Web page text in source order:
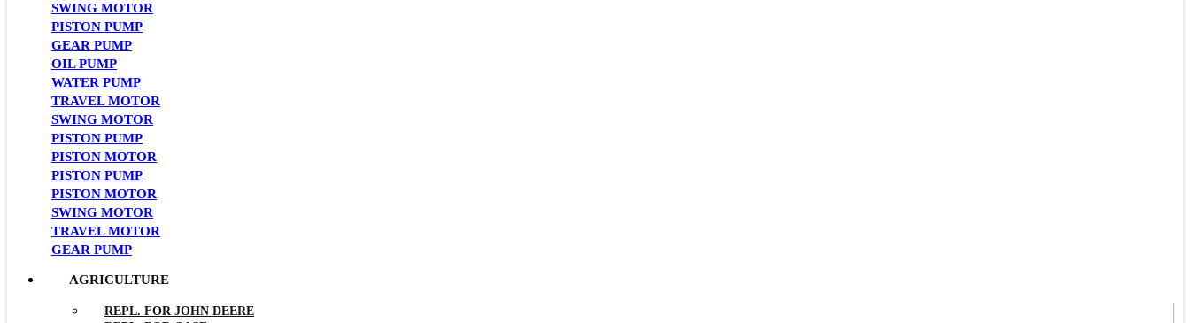
SWING MOTOR
PISTON PUMP
GEAR PUMP
OIL PUMP
WATER PUMP
TRAVEL MOTOR
SWING MOTOR
PISTON PUMP
PISTON MOTOR
PISTON PUMP
PISTON MOTOR
SWING MOTOR
TRAVEL MOTOR
GEAR PUMP
AGRICULTURE
REPL. FOR JOHN DEERE